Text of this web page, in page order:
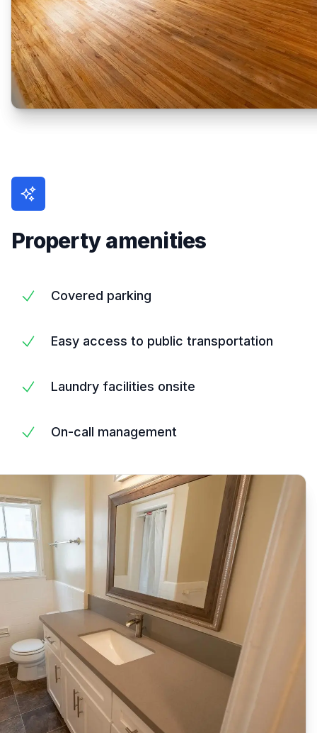
Property amenities
Covered parking
Easy access to public transportation
Laundry facilities onsite
On-call management